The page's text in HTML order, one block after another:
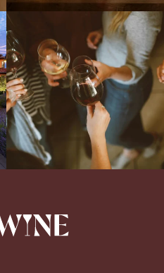
Come work with US!
We`re looking for
a new Wine Guide to add to our team!
Love people, learning,...